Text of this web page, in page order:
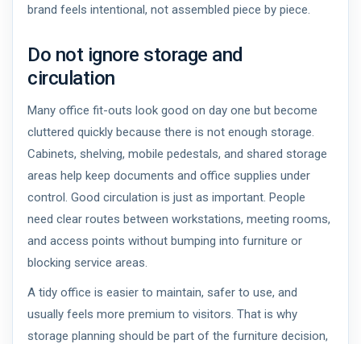
brand feels intentional, not assembled piece by piece.
Do not ignore storage and
circulation
Many office fit-outs look good on day one but become
cluttered quickly because there is not enough storage.
Cabinets, shelving, mobile pedestals, and shared storage
areas help keep documents and office supplies under
control. Good circulation is just as important. People
need clear routes between workstations, meeting rooms,
and access points without bumping into furniture or
blocking service areas.
A tidy office is easier to maintain, safer to use, and
usually feels more premium to visitors. That is why
storage planning should be part of the furniture decision,